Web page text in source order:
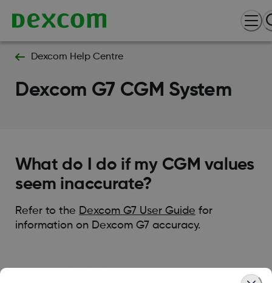
Dexcom Help Centre
Dexcom G7 CGM System
What do I do if my CGM values
seem inaccurate?
Refer to the Dexcom G7 User Guide for
information on Dexcom G7 accuracy.